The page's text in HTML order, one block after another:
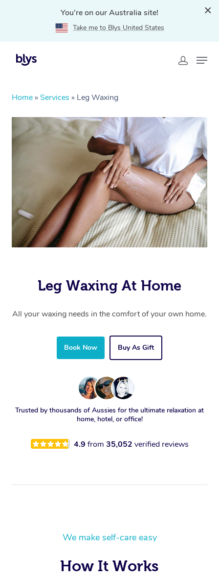
You're on our Australia site!
Take me to Blys United States
Home » Services » Leg Waxing
Leg Waxing At Home
All your waxing needs in the comfort of your own home.
Book Now Buy As Gift
Trusted by thousands of Aussies for the ultimate relaxation at
home, hotel, or office!
4.9 from 35,052 verified reviews
We make self-care easy
How It Works